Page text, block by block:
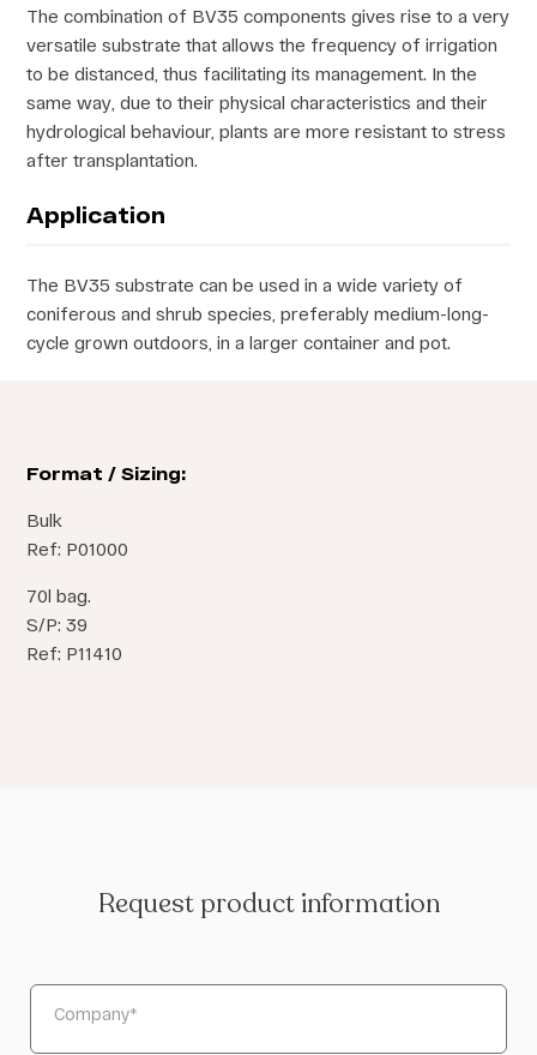
The combination of BV35 components gives rise to a very
versatile substrate that allows the frequency of irrigation
to be distanced, thus facilitating its management. In the
same way, due to their physical characteristics and their
hydrological behaviour, plants are more resistant to stress
after transplantation.
Application
The BV35 substrate can be used in a wide variety of
coniferous and shrub species, preferably medium-long-
cycle grown outdoors, in a larger container and pot.
Format / Sizing:
Bulk
Ref: P01000
70l bag.
S/P: 39
Ref: P11410
Request product information
Company*